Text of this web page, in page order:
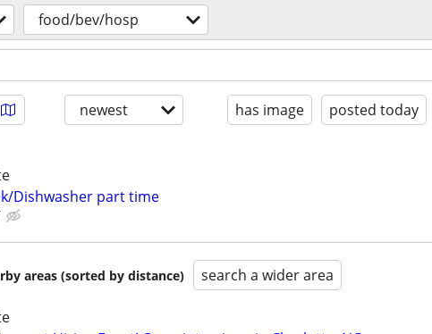
food/bev/hosp
newest has image posted today
Dishwasher part time
areas (sorted by distance) search a wider area